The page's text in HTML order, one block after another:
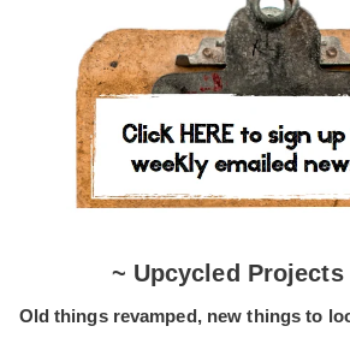
~ Upcycled Projects
Old things revamped, new things to